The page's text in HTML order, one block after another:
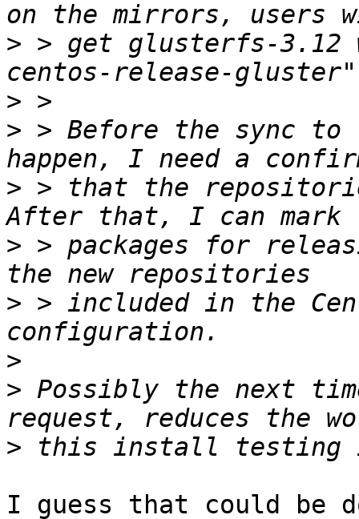
> > get glusterfs-3.12
>
> > Before the sync to
> > that the
> > packages for
> > included in the
>
> Possibly the next
>
I guess that could be